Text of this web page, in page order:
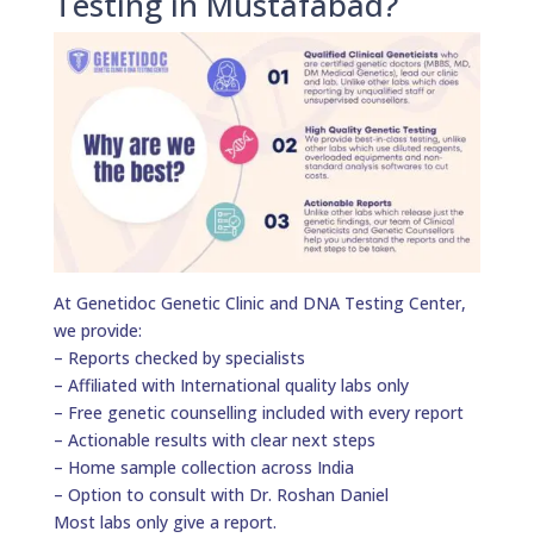
At Genetidoc Genetic Clinic and DNA Testing Center,
we provide:
– Reports checked by specialists
– Affiliated with International quality labs only
– Free genetic counselling included with every report
– Actionable results with clear next steps
– Home sample collection across India
– Option to consult with Dr. Roshan Daniel
Most labs only give a report.